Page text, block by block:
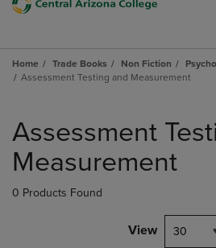
Home Trade Books Non Fiction
Assessment Testing and Measurement
products
Assessment
Measurement
0 Products Found
View 30